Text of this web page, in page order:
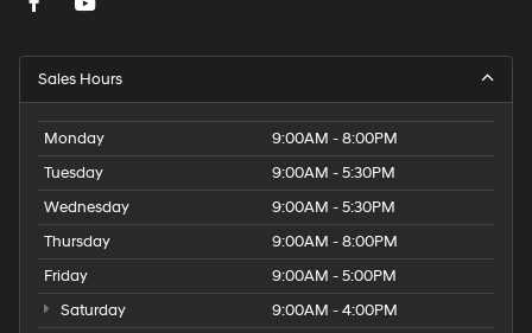
Sales Hours
Monday
9:00AM - 8:00PM
Tuesday
9:00AM - 5:30PM
Wednesday
9:00AM - 5:30PM
Thursday
9:00AM - 8:00PM
Friday
9:00AM - 5:00PM
Saturday
9:00AM - 4:00PM